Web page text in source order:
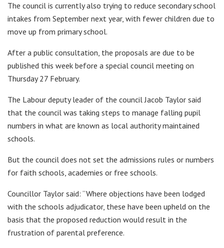
The council is currently also trying to reduce secondary school
intakes from September next year, with fewer children due to
move up from primary school.
After a public consultation, the proposals are due to be
published this week before a special council meeting on
Thursday 27 February.
The Labour deputy leader of the council Jacob Taylor said
that the council was taking steps to manage falling pupil
numbers in what are known as local authority maintained
schools.
But the council does not set the admissions rules or numbers
for faith schools, academies or free schools.
Councillor Taylor said: “Where objections have been lodged
with the schools adjudicator, these have been upheld on the
basis that the proposed reduction would result in the
frustration of parental preference.